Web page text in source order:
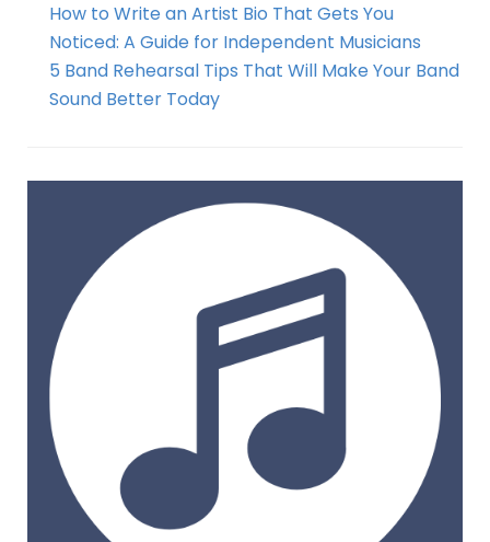
How to Write an Artist Bio That Gets You
Noticed: A Guide for Independent Musicians
5 Band Rehearsal Tips That Will Make Your Band
Sound Better Today